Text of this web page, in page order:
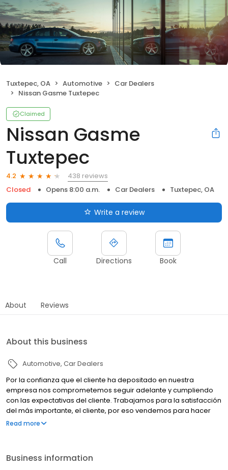
Tuxtepec, OA Automotive
Car Dealers
Nissan Gasme Tuxtepec
Claimed
Nissan Gasme
Tuxtepec
4.2
438 reviews
Closed
Opens 8:00 a.m. Car Dealers Tuxtepec, OA
Write a review
Call Directions Book
About Reviews
About this business
Automotive Car Dealers
Por la confianza que el cliente ha depositado en nuestra
empresa nos comprometemos seguir adelante y cumpliendo
con las expectativas del cliente. Trabajamos para la satisfacción
del más importante, el cliente, por eso vendemos para hacer
amigos, y, después damos servicio para mantenerlo, ya que
Read more
Business information